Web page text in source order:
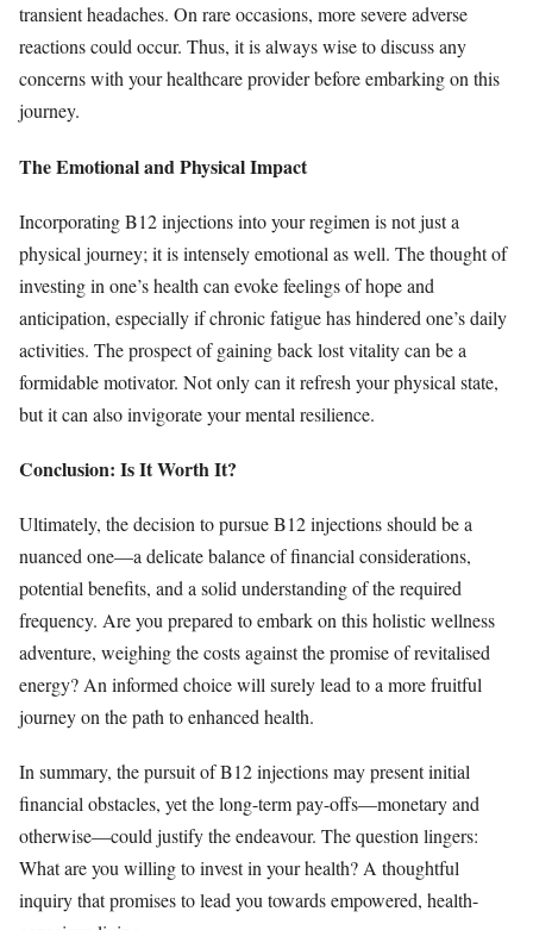
transient headaches. On rare occasions, more severe adverse
reactions could occur. Thus, it is always wise to discuss any
concerns with your healthcare provider before embarking on this
journey.
The Emotional and Physical Impact
Incorporating B12 injections into your regimen is not just a
physical journey; it is intensely emotional as well. The thought of
investing in one’s health can evoke feelings of hope and
anticipation, especially if chronic fatigue has hindered one’s daily
activities. The prospect of gaining back lost vitality can be a
formidable motivator. Not only can it refresh your physical state,
but it can also invigorate your mental resilience.
Conclusion: Is It Worth It?
Ultimately, the decision to pursue B12 injections should be a
nuanced one—a delicate balance of financial considerations,
potential benefits, and a solid understanding of the required
frequency. Are you prepared to embark on this holistic wellness
adventure, weighing the costs against the promise of revitalised
energy? An informed choice will surely lead to a more fruitful
journey on the path to enhanced health.
In summary, the pursuit of B12 injections may present initial
financial obstacles, yet the long-term pay-offs—monetary and
otherwise—could justify the endeavour. The question lingers:
What are you willing to invest in your health? A thoughtful
inquiry that promises to lead you towards empowered, health-